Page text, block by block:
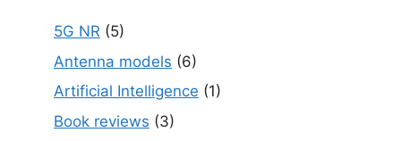
5G NR (5)
Antenna models (6)
Artificial Intelligence (1)
Book reviews (3)